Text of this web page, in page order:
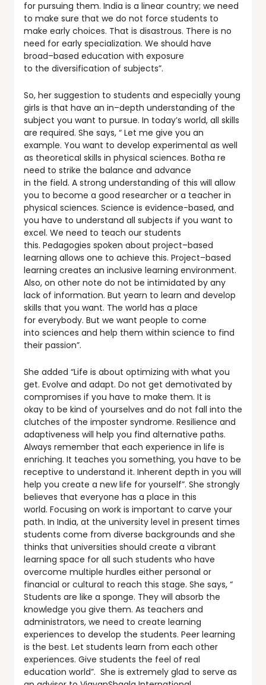
for pursuing them. India is a linear country; we need
to make sure that we do not force students to
make early choices. That is disastrous. There is no
need for early specialization. We should have
broad–based education with exposure
to the diversification of subjects”.
So, her suggestion to students and especially young
girls is that have an in–depth understanding of the
subject you want to pursue. In today’s world, all skills
are required. She says, “ Let me give you an
example. You want to develop experimental as well
as theoretical skills in physical sciences. Botha re
need to strike the balance and advance
in the field. A strong understanding of this will allow
you to become a good researcher or a teacher in
physical sciences. Science is evidence-based, and
you have to understand all subjects if you want to
excel. We need to teach our students
this. Pedagogies spoken about project–based
learning allows one to achieve this. Project–based
learning creates an inclusive learning environment.
Also, on other note do not be intimidated by any
lack of information. But yearn to learn and develop
skills that you want. The world has a place
for everybody. But we want people to come
into sciences and help them within science to find
their passion”.
She added “Life is about optimizing with what you
get. Evolve and adapt. Do not get demotivated by
compromises if you have to make them. It is
okay to be kind of yourselves and do not fall into the
clutches of the imposter syndrome. Resilience and
adaptiveness will help you find alternative paths.
Always remember that each experience in life is
enriching. It teaches you something, you have to be
receptive to understand it. Inherent depth in you will
help you create a new life for yourself”. She strongly
believes that everyone has a place in this
world. Focusing on work is important to carve your
path. In India, at the university level in present times
students come from diverse backgrounds and she
thinks that universities should create a vibrant
learning space for all such students who have
overcome multiple hurdles either personal or
financial or cultural to reach this stage. She says, “
Students are like a sponge. They will absorb the
knowledge you give them. As teachers and
administrators, we need to create learning
experiences to develop the students. Peer learning
is the best. Let students learn from each other
experiences. Give students the feel of real
education world”. She is extremely glad to serve as